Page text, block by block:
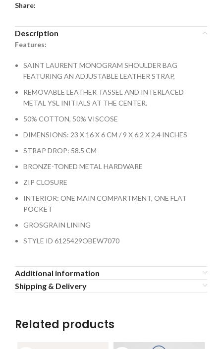
Share:
Description
Features:
SAINT LAURENT MONOGRAM SHOULDER BAG
FEATURING AN ADJUSTABLE LEATHER STRAP,
REMOVABLE LEATHER TASSEL AND INTERLACED
METAL YSL INITIALS AT THE CENTER.
50% COTTON, 50% VISCOSE
DIMENSIONS: 23 X 16 X 6 CM / 9 X 6.2 X 2.4 INCHES
STRAP DROP: 58.5 CM
BRONZE-TONED METAL HARDWARE
ZIP CLOSURE
INTERIOR: ONE MAIN COMPARTMENT, ONE FLAT
POCKET
GROSGRAIN LINING
STYLE ID 6125429OBEW7070
Additional information
Shipping & Delivery
Related products